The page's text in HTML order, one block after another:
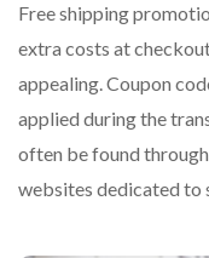
Free shipping
extra costs at
appealing. Coupon
applied during the
often be found
websites dedicated to